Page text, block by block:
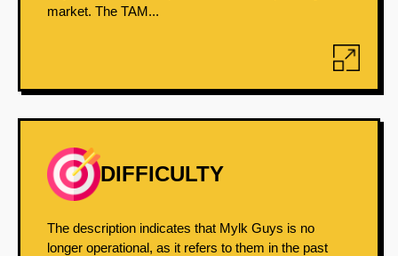
market. The TAM...
DIFFICULTY
The description indicates that Mylk Guys is no
longer operational, as it refers to them in the past